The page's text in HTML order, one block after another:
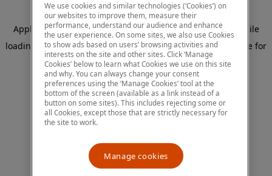
Application error: a client-side exception has occurred
while
loading
www.mastercardcenter.org (see the browser console for
more information).
We use cookies and similar technologies (‘Cookies’) on
our websites to improve them, measure their
performance, understand our audience and enhance
the user experience. On some sites, we also use Cookies
to show ads based on users’ browsing activities and
interests on the site and other sites. Click ‘Manage
Cookies’ below to learn what Cookies we use on this site
and why. You can always change your consent
preferences using the ‘Manage Cookies’ tool at the
bottom of the screen (available as a link instead of a
button on some sites). This includes rejecting some or
all Cookies, except those that are strictly necessary for
the site to work.
Manage cookies